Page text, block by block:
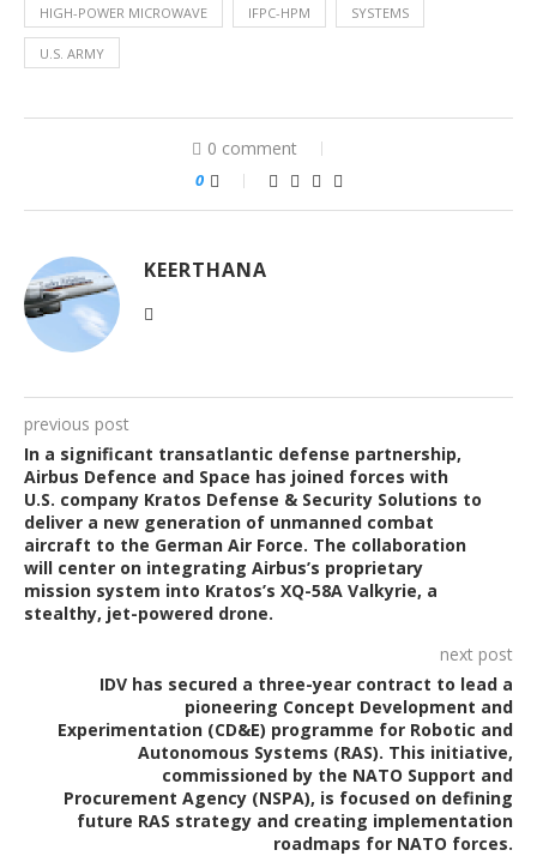
HIGH-POWER MICROWAVE IFPC-HPM SYSTEMS
U.S. ARMY
0 comment
0
KEERTHANA
previous post
In a significant transatlantic defense partnership,
Airbus Defence and Space has joined forces with
U.S. company Kratos Defense & Security Solutions to
deliver a new generation of unmanned combat
aircraft to the German Air Force. The collaboration
will center on integrating Airbus’s proprietary
mission system into Kratos’s XQ-58A Valkyrie, a
stealthy, jet-powered drone.
next post
IDV has secured a three-year contract to lead a
pioneering Concept Development and
Experimentation (CD&E) programme for Robotic and
Autonomous Systems (RAS). This initiative,
commissioned by the NATO Support and
Procurement Agency (NSPA), is focused on defining
future RAS strategy and creating implementation
roadmaps for NATO forces.